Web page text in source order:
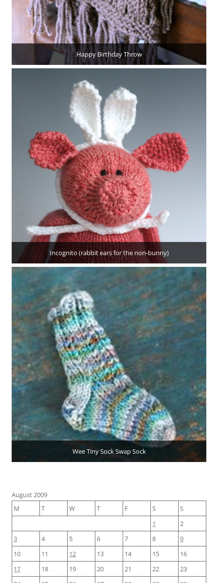
Happy Birthday Throw
Incognito (rabbit ears for the non-bunny)
Wee Tiny Sock Swap Sock
August 2009
M
T W T F S
S
1
2
3
4 5 6 7 8
9
10
11 12 13 14 15
16
17
18 19 20 21 22
23